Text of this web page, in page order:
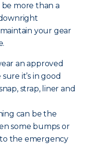
more than a
your gear
an approved
it’s in good
strap, liner and
can be the
some bumps or
the emergency